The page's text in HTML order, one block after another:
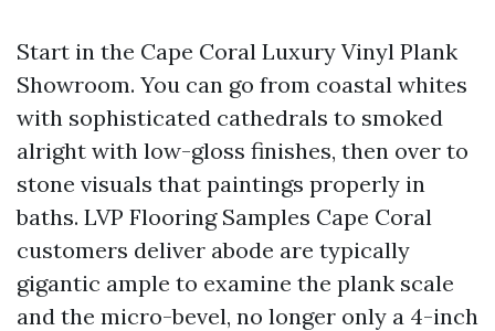
Start in the Cape Coral Luxury Vinyl Plank
Showroom. You can go from coastal whites
with sophisticated cathedrals to smoked
alright with low-gloss finishes, then over to
stone visuals that paintings properly in
baths. LVP Flooring Samples Cape Coral
customers deliver abode are typically
gigantic ample to examine the plank scale
and the micro-bevel, no longer only a 4-inch